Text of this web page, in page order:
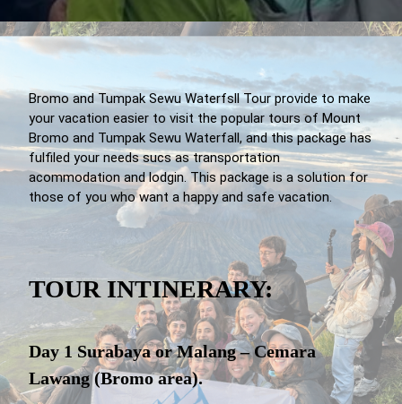
Bromo and Tumpak Sewu Waterfsll Tour provide to make
your vacation easier to visit the popular tours of Mount
Bromo and Tumpak Sewu Waterfall, and this package has
fulfiled your needs sucs as transportation
acommodation and lodgin. This package is a solution for
those of you who want a happy and safe vacation.
TOUR INTINERARY:
Day 1 Surabaya or Malang – Cemara
Lawang (Bromo area).